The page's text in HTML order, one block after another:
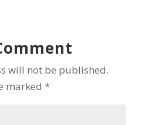
will not be published.
marked *